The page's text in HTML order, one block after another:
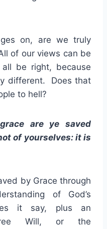
on, are we truly
of our views can be
be right, because
different. Does that
to hell?
are ye saved
of yourselves: it is
by Grace through
of God’s
it say, plus an
Will, or the